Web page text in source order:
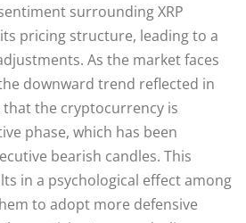
surrounding XRP
pricing structure, leading to a
As the market faces
downward trend reflected in
that the cryptocurrency is
phase, which has been
bearish candles. This
in a psychological effect among
to adopt more defensive